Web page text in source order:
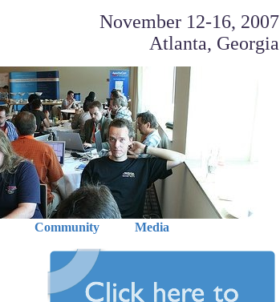
November 12-16, 2007
Atlanta, Georgia
Community Media